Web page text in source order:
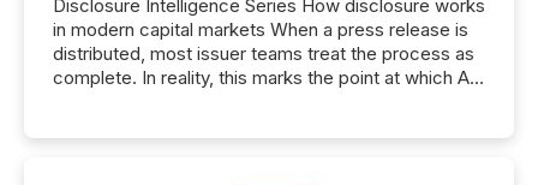
Disclosure Intelligence Series How disclosure works
in modern capital markets When a press release is
distributed, most issuer teams treat the process as
complete. In reality, this marks the point at which AI